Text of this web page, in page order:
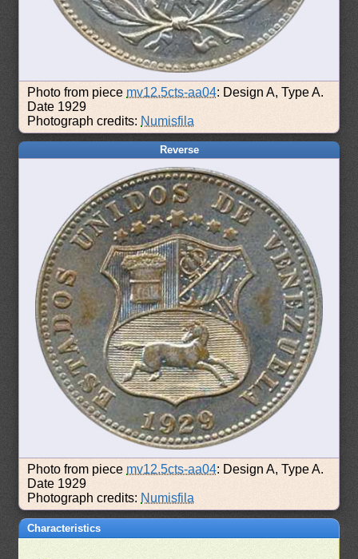
Photo from piece mv12.5cts-aa04: Design A, Type A.
Date 1929
Photograph credits: Numisfila
Reverse
Photo from piece mv12.5cts-aa04: Design A, Type A.
Date 1929
Photograph credits: Numisfila
Characteristics